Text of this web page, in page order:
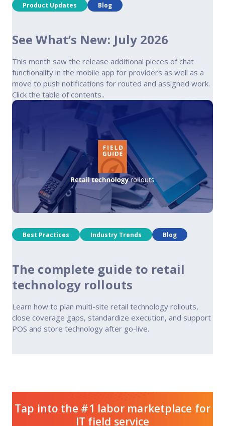
Product Updates Blog
See What’s New: July 2026
This month saw the release additional pieces of chat
functionality in the mobile app for providers as well as a
move to push notifications for routed and assigned work.
Click the table of contents..
Best Practices Industry Trends Blog
The complete guide to retail
technology rollouts
Learn how to plan multi-site retail technology rollouts,
close coverage gaps, standardize execution, and support
POS and store technology after go-live.
Tap into the #1 labor marketplace for
IT field service